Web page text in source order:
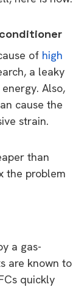
of high
a leaky
Also,
cause the
strain.
than
the problem
a gas-
are known to
quickly